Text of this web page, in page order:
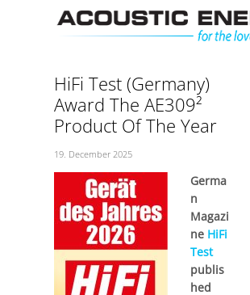
HiFi Test (Germany)
Award The AE309²
Product Of The Year
19. December 2025
Germa
n
Magazi
ne HiFi
Test
publis
hed